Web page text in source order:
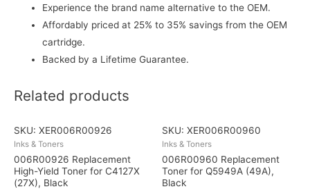
Experience the brand name alternative to the OEM.
Affordably priced at 25% to 35% savings from the OEM
cartridge.
Backed by a Lifetime Guarantee.
Related products
SKU: XER006R00926
Inks & Toners
006R00926 Replacement
High-Yield Toner for C4127X
(27X), Black
SKU: XER006R00960
Inks & Toners
006R00960 Replacement
Toner for Q5949A (49A),
Black